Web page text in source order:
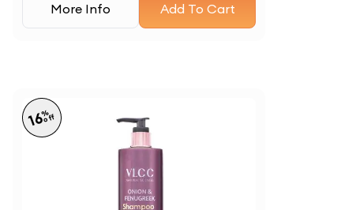
More Info Add To Cart
16%
off